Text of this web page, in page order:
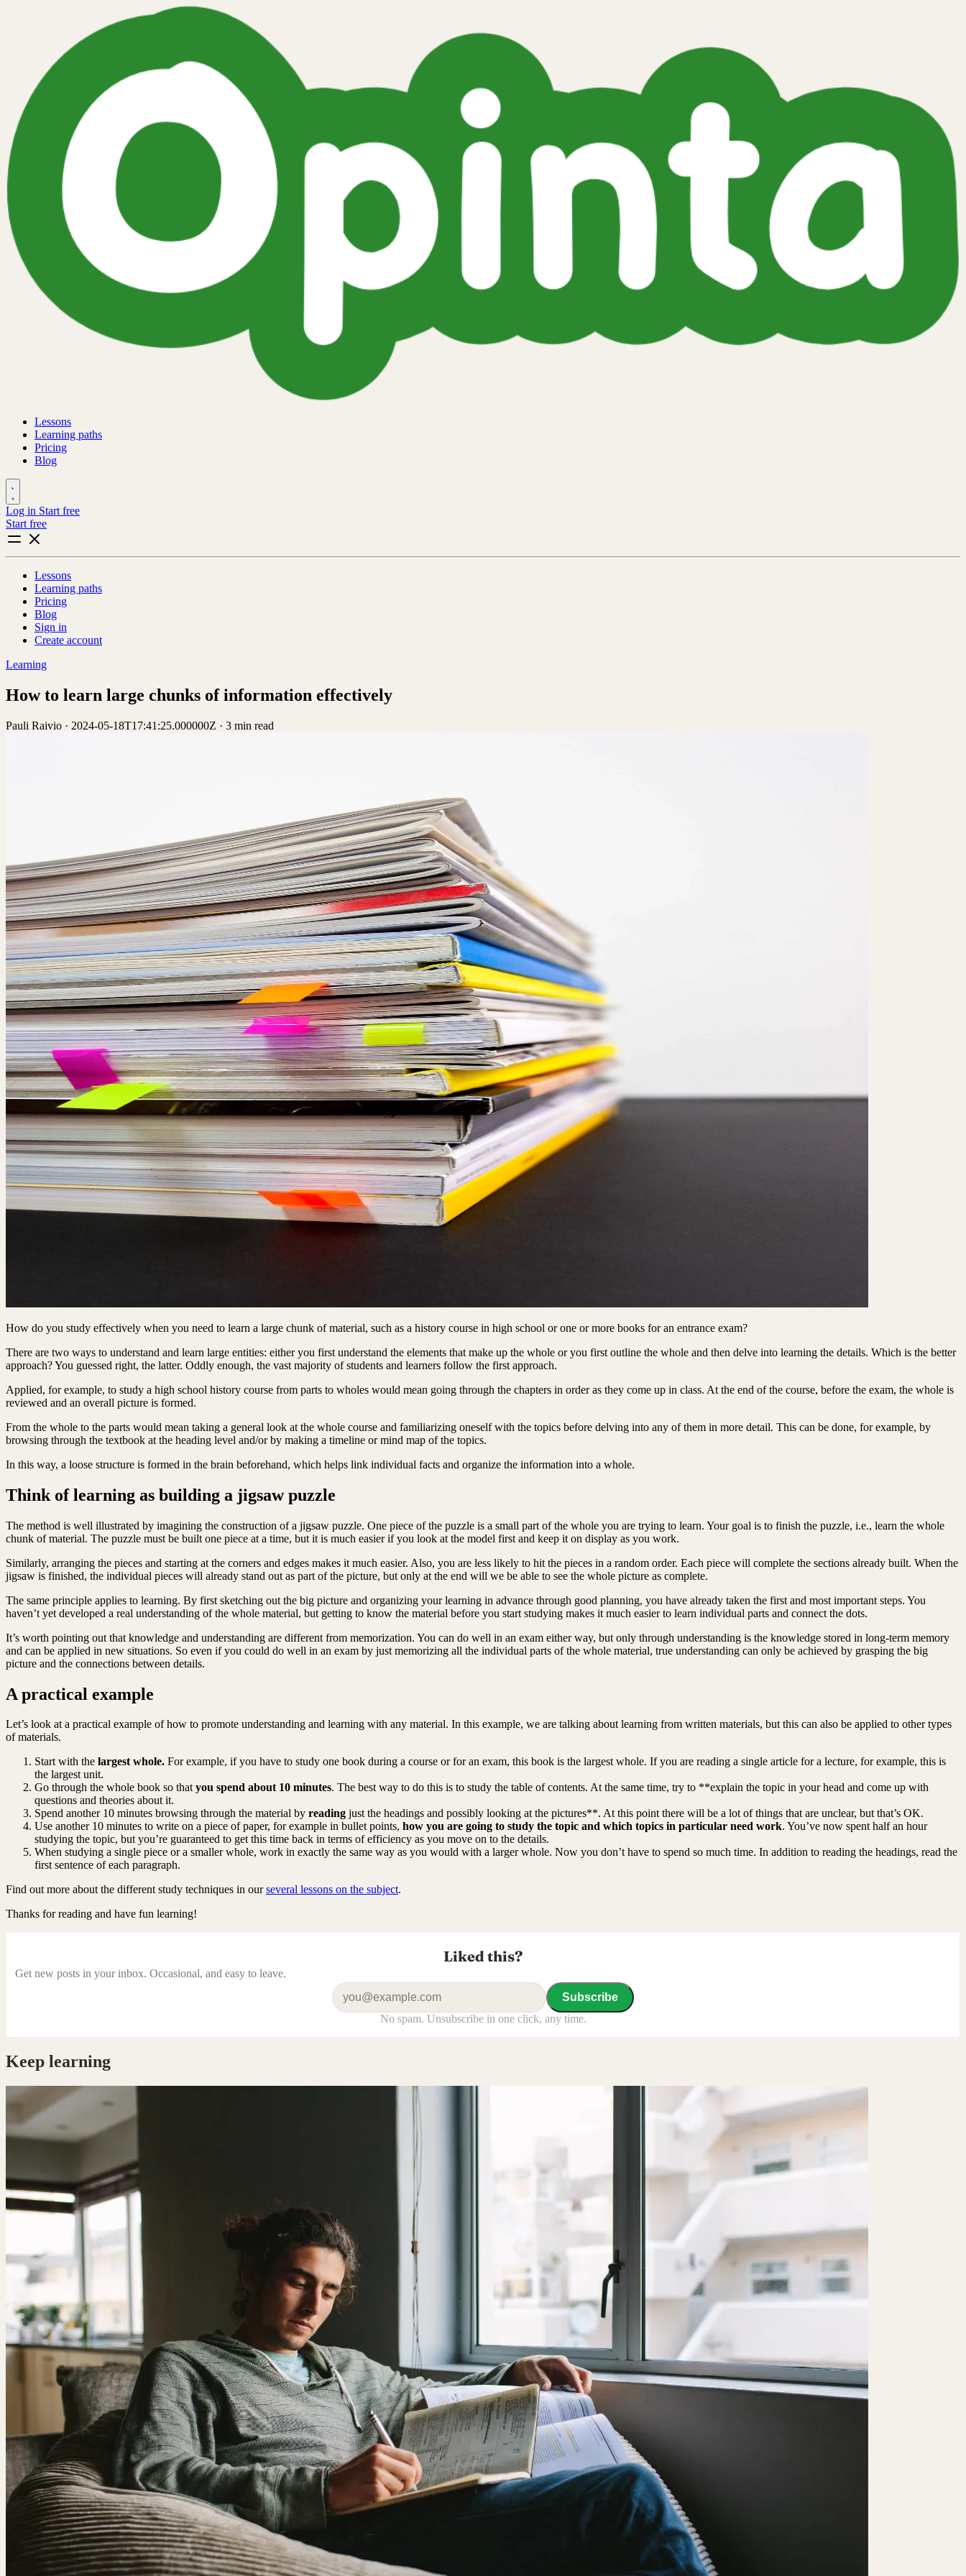
Lessons
Learning paths
Pricing
Blog
Log in Start free
Start free
Lessons
Learning paths
Pricing
Blog
Sign in
Create account
Learning
How to learn large chunks of information effectively
Pauli Raivio · 2024-05-18T17:41:25.000000Z · 3 min read
How do you study effectively when you need to learn a large chunk of material, such as a history course in high school or one or more books for an entrance exam?
There are two ways to understand and learn large entities: either you first understand the elements that make up the whole or you first outline the whole and then delve into learning the details. Which is the better
approach? You guessed right, the latter. Oddly enough, the vast majority of students and learners follow the first approach.
Applied, for example, to study a high school history course from parts to wholes would mean going through the chapters in order as they come up in class. At the end of the course, before the exam, the whole is
reviewed and an overall picture is formed.
From the whole to the parts would mean taking a general look at the whole course and familiarizing oneself with the topics before delving into any of them in more detail. This can be done, for example, by
browsing through the textbook at the heading level and/or by making a timeline or mind map of the topics.
In this way, a loose structure is formed in the brain beforehand, which helps link individual facts and organize the information into a whole.
Think of learning as building a jigsaw puzzle
The method is well illustrated by imagining the construction of a jigsaw puzzle. One piece of the puzzle is a small part of the whole you are trying to learn. Your goal is to finish the puzzle, i.e., learn the whole
chunk of material. The puzzle must be built one piece at a time, but it is much easier if you look at the model first and keep it on display as you work.
Similarly, arranging the pieces and starting at the corners and edges makes it much easier. Also, you are less likely to hit the pieces in a random order. Each piece will complete the sections already built. When the
jigsaw is finished, the individual pieces will already stand out as part of the picture, but only at the end will we be able to see the whole picture as complete.
The same principle applies to learning. By first sketching out the big picture and organizing your learning in advance through good planning, you have already taken the first and most important steps. You
haven’t yet developed a real understanding of the whole material, but getting to know the material before you start studying makes it much easier to learn individual parts and connect the dots.
It’s worth pointing out that knowledge and understanding are different from memorization. You can do well in an exam either way, but only through understanding is the knowledge stored in long-term memory
and can be applied in new situations. So even if you could do well in an exam by just memorizing all the individual parts of the whole material, true understanding can only be achieved by grasping the big
picture and the connections between details.
A practical example
Let’s look at a practical example of how to promote understanding and learning with any material. In this example, we are talking about learning from written materials, but this can also be applied to other types
of materials.
Start with the largest whole. For example, if you have to study one book during a course or for an exam, this book is the largest whole. If you are reading a single article for a lecture, for example, this is
the largest unit.
Go through the whole book so thatyou spend about 10 minutes. The best way to do this is to study the table of contents. At the same time, try to **explain the topic in your head and come up with
questions and theories about it.
Spend another 10 minutes browsing through the material by reading just the headings and possibly looking at the pictures**. At this point there will be a lot of things that are unclear, but that’s OK.
Use another 10 minutes to write on a piece of paper, for example in bullet points, how you are going to study the topic and which topics in particular need work. You’ve now spent half an hour
studying the topic, but you’re guaranteed to get this time back in terms of efficiency as you move on to the details.
When studying a single piece or a smaller whole, work in exactly the same way as you would with a larger whole. Now you don’t have to spend so much time. In addition to reading the headings, read the
first sentence of each paragraph.
Find out more about the different study techniques in ourseveral lessons on the subject.
Thanks for reading and have fun learning!
Liked this?
Get new posts in your inbox. Occasional, and easy to leave.
Subscribe
No spam. Unsubscribe in one click, any time.
Keep learning